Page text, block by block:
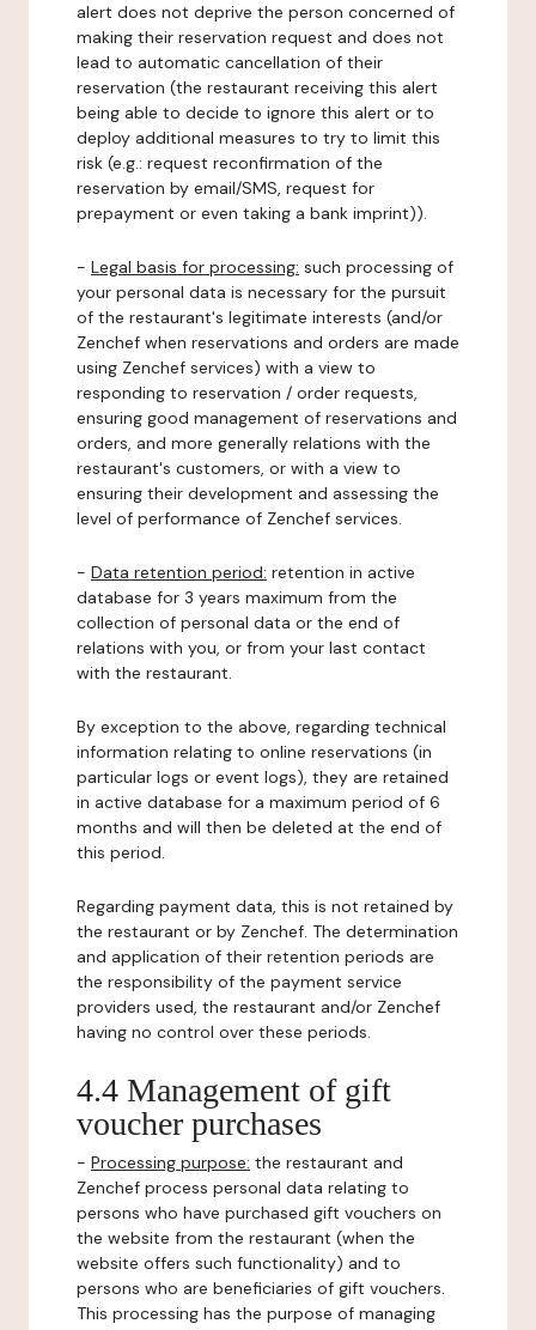
alert does not deprive the person concerned of
making their reservation request and does not
lead to automatic cancellation of their
reservation (the restaurant receiving this alert
being able to decide to ignore this alert or to
deploy additional measures to try to limit this
risk (e.g.: request reconfirmation of the
reservation by email/SMS, request for
prepayment or even taking a bank imprint)).
- Legal basis for processing: such processing of
your personal data is necessary for the pursuit
of the restaurant's legitimate interests (and/or
Zenchef when reservations and orders are made
using Zenchef services) with a view to
responding to reservation / order requests,
ensuring good management of reservations and
orders, and more generally relations with the
restaurant's customers, or with a view to
ensuring their development and assessing the
level of performance of Zenchef services.
- Data retention period: retention in active
database for 3 years maximum from the
collection of personal data or the end of
relations with you, or from your last contact
with the restaurant.
By exception to the above, regarding technical
information relating to online reservations (in
particular logs or event logs), they are retained
in active database for a maximum period of 6
months and will then be deleted at the end of
this period.
Regarding payment data, this is not retained by
the restaurant or by Zenchef. The determination
and application of their retention periods are
the responsibility of the payment service
providers used, the restaurant and/or Zenchef
having no control over these periods.
4.4 Management of gift
voucher purchases
- Processing purpose: the restaurant and
Zenchef process personal data relating to
persons who have purchased gift vouchers on
the website from the restaurant (when the
website offers such functionality) and to
persons who are beneficiaries of gift vouchers.
This processing has the purpose of managing